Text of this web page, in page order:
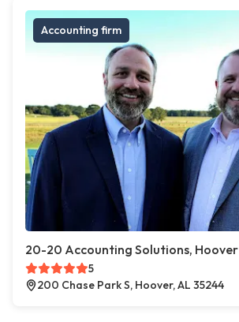
Accounting firm
20-20 Accounting Solutions, Hoover
5
200 Chase Park S, Hoover, AL 35244